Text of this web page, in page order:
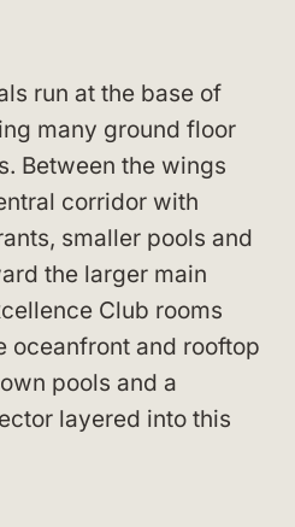
run at the base of
many ground floor
Between the wings
corridor with
smaller pools and
the larger main
Club rooms
oceanfront and rooftop
pools and a
layered into this